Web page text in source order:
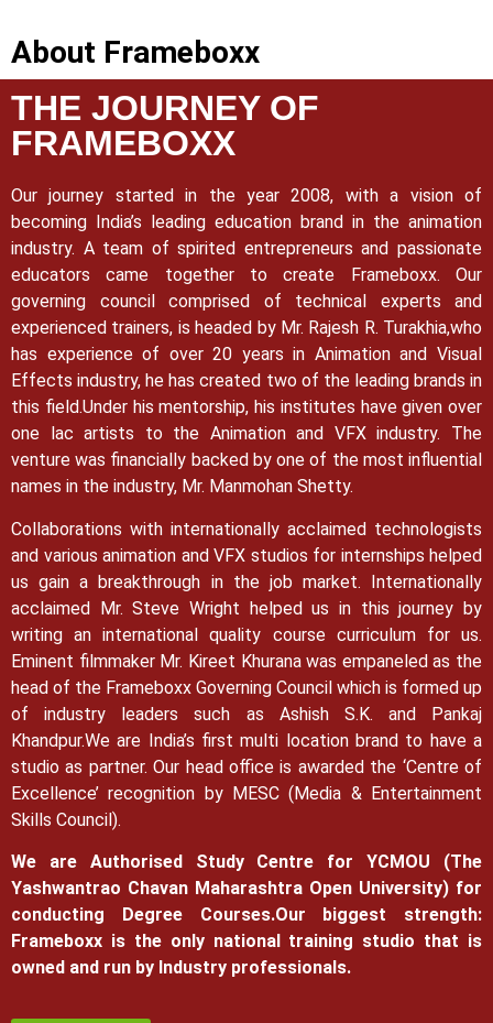
About Frameboxx
THE JOURNEY OF
FRAMEBOXX
Our journey started in the year 2008, with a vision of
becoming India’s leading education brand in the animation
industry. A team of spirited entrepreneurs and passionate
educators came together to create Frameboxx. Our
governing council comprised of technical experts and
experienced trainers, is headed by Mr. Rajesh R. Turakhia,who
has experience of over 20 years in Animation and Visual
Effects industry, he has created two of the leading brands in
this field.Under his mentorship, his institutes have given over
one lac artists to the Animation and VFX industry. The
venture was financially backed by one of the most influential
names in the industry, Mr. Manmohan Shetty.
Collaborations with internationally acclaimed technologists
and various animation and VFX studios for internships helped
us gain a breakthrough in the job market. Internationally
acclaimed Mr. Steve Wright helped us in this journey by
writing an international quality course curriculum for us.
Eminent filmmaker Mr. Kireet Khurana was empaneled as the
head of the Frameboxx Governing Council which is formed up
of industry leaders such as Ashish S.K. and Pankaj
Khandpur.We are India’s first multi location brand to have a
studio as partner. Our head office is awarded the ‘Centre of
Excellence’ recognition by MESC (Media & Entertainment
Skills Council).
We are Authorised Study Centre for YCMOU (The
Yashwantrao Chavan Maharashtra Open University) for
conducting Degree Courses.Our biggest strength:
Frameboxx is the only national training studio that is
owned and run by Industry professionals.